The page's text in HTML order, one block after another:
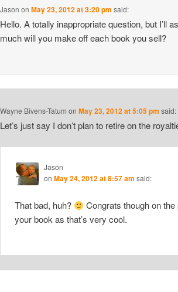
Jason on May 23, 2012 at 3:20 pm said:
Hello. A totally inappropriate question, but I’ll
much will you make off each book you sell?
Wayne Bivens-Tatum on May 23, 2012 at 5:05 pm said:
Let’s just say I don’t plan to retire on the
Jason
onMay 24, 2012 at 8:57 am said:
That bad, huh?
Congrats though on the
your book as that’s very cool.